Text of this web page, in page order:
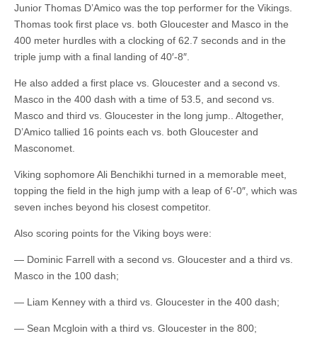
Junior Thomas D’Amico was the top performer for the Vikings.
Thomas took first place vs. both Gloucester and Masco in the
400 meter hurdles with a clocking of 62.7 seconds and in the
triple jump with a final landing of 40′-8″.
He also added a first place vs. Gloucester and a second vs.
Masco in the 400 dash with a time of 53.5, and second vs.
Masco and third vs. Gloucester in the long jump.. Altogether,
D’Amico tallied 16 points each vs. both Gloucester and
Masconomet.
Viking sophomore Ali Benchikhi turned in a memorable meet,
topping the field in the high jump with a leap of 6′-0″, which was
seven inches beyond his closest competitor.
Also scoring points for the Viking boys were:
— Dominic Farrell with a second vs. Gloucester and a third vs.
Masco in the 100 dash;
— Liam Kenney with a third vs. Gloucester in the 400 dash;
— Sean Mcgloin with a third vs. Gloucester in the 800;